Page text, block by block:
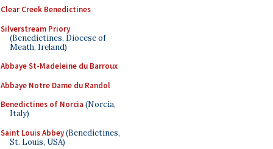
Clear Creek Benedictines
Silverstream Priory
(Benedictines, Diocese of
Meath, Ireland)
Abbaye St-Madeleine du Barroux
Abbaye Notre Dame du Randol
Benedictines of Norcia (Norcia,
Italy)
Saint Louis Abbey(Benedictines,
St. Louis, USA)